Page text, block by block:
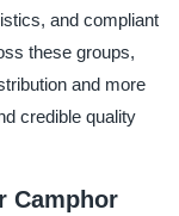
and compliant
these groups,
and more
credible quality
Camphor